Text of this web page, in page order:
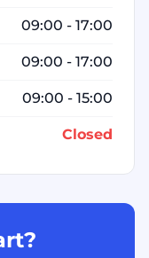
09:00 - 17:00
09:00 - 17:00
09:00 - 15:00
Closed